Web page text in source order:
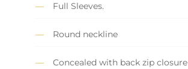
Full Sleeves.
Round neckline
Concealed with back zip closure